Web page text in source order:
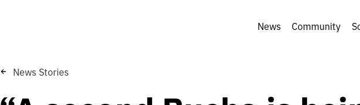
News Community
News Stories